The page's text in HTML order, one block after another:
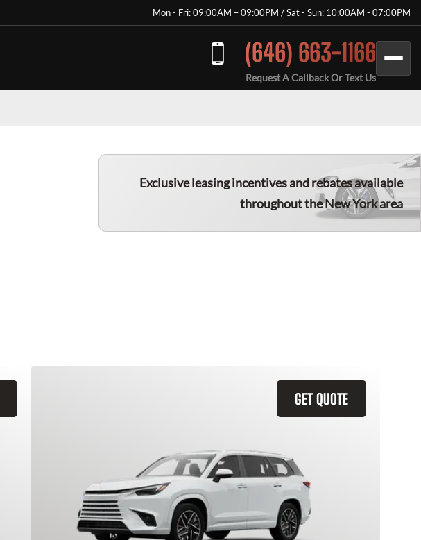
Mon - Fri: 09:00AM – 09:00PM / Sat - Sun: 10:00AM - 07:00PM
(646) 663-1166
Request A Callback Or Text Us
Exclusive leasing incentives and rebates available
throughout the New York area
GET QUOTE